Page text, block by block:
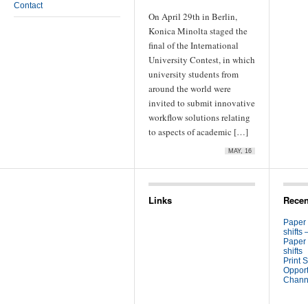
Contact
On April 29th in Berlin,
Konica Minolta staged the
final of the International
University Contest, in which
university students from
around the world were
invited to submit innovative
workflow solutions relating
to aspects of academic […]
MAY, 16
Links
shifts
shifts
Print